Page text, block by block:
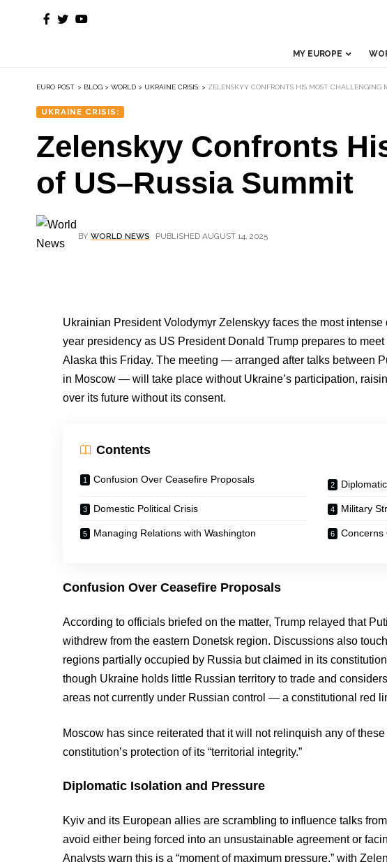
MY EUROPE
EURO POST. > BLOG > WORLD > UKRAINE CRISIS: > ZELENSKYY CONFRONTS HIS MOST CHALLENGING
UKRAINE CRISIS:
Zelenskyy Confronts
of US–Russia Summit
BY WORLD NEWS PUBLISHED AUGUST 14, 2025
Ukrainian President Volodymyr Zelenskyy faces the most
year presidency as US President Donald Trump prepares to
Alaska this Friday. The meeting — arranged after talks between
in Moscow — will take place without Ukraine’s participation,
over its future without its consent.
Contents
Confusion Over Ceasefire Proposals
Domestic Political Crisis Military
Managing Relations with Washington Concerns
Confusion Over Ceasefire Proposals
According to officials briefed on the matter, Trump relayed that
withdrew from the eastern Donetsk region. Discussions also
regions partially occupied by Russia but claimed in its
though Ukraine holds little Russian territory to trade and
areas not currently under Russian control — a constitutional red
Moscow has since reiterated that it will not relinquish any of
constitution’s protection of its “territorial integrity.”
Diplomatic Isolation and Pressure
Kyiv and its European allies are scrambling to influence talks
avoid either being forced into an unsustainable agreement or
Analysts warn this is a “moment of maximum pressure,” with